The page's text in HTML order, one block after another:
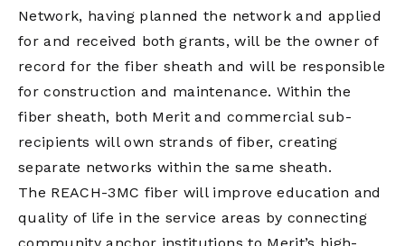
Network, having planned the network and applied
for and received both grants, will be the owner of
record for the fiber sheath and will be responsible
for construction and maintenance. Within the
fiber sheath, both Merit and commercial sub-
recipients will own strands of fiber, creating
separate networks within the same sheath.
The REACH-3MC fiber will improve education and
quality of life in the service areas by connecting